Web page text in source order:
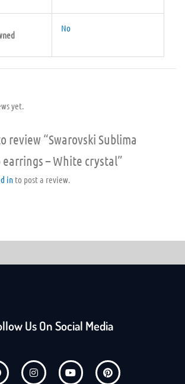
No
yet.
review “Swarovski Sublima
– White crystal”
in to post a review.
Us On Social Media
I
n
Y
o
P
i